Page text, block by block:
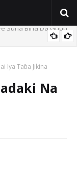
Suna Bina Da Gudu
Iya Taɓa Jikina
Na